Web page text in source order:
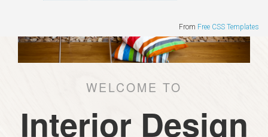
From Free CSS Templates